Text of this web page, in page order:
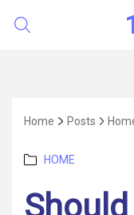
Home Posts
Categories
HOME